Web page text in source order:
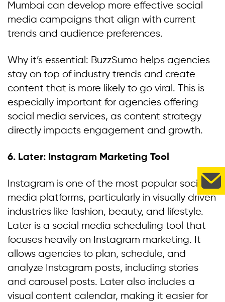
Mumbai can develop more effective social
media campaigns that align with current
trends and audience preferences.
Why it’s essential: BuzzSumo helps agencies
stay on top of industry trends and create
content that is more likely to go viral. This is
especially important for agencies offering
social media services, as content strategy
directly impacts engagement and growth.
6. Later: Instagram Marketing Tool
Instagram is one of the most popular social
media platforms, particularly in visually driven
industries like fashion, beauty, and lifestyle.
Later is a social media scheduling tool that
focuses heavily on Instagram marketing. It
allows agencies to plan, schedule, and
analyze Instagram posts, including stories
and carousel posts. Later also includes a
visual content calendar, making it easier for